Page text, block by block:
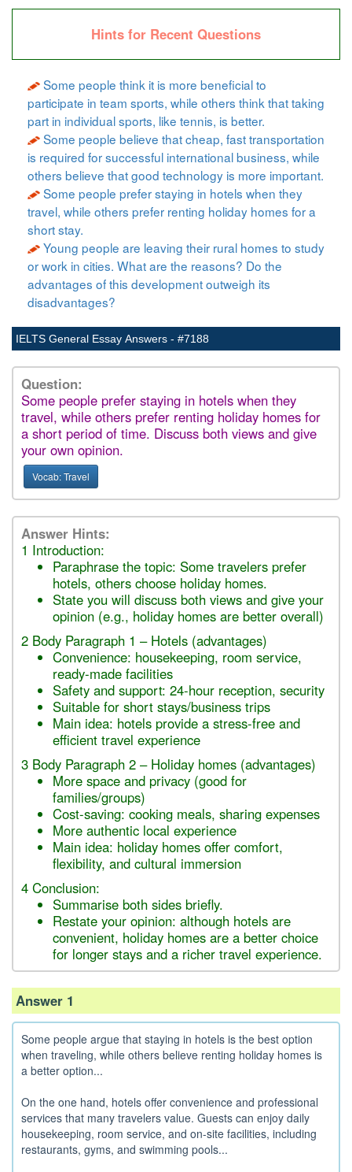
Hints for Recent Questions
Some people think it is more beneficial to
participate in team sports, while others think that taking
part in individual sports, like tennis, is better.
Some people believe that cheap, fast transportation
is required for successful international business, while
others believe that good technology is more important.
Some people prefer staying in hotels when they
travel, while others prefer renting holiday homes for a
short stay.
Young people are leaving their rural homes to study
or work in cities. What are the reasons? Do the
advantages of this development outweigh its
disadvantages?
IELTS General Essay Answers - #7188
Question:
Some people prefer staying in hotels when they
travel, while others prefer renting holiday homes for
a short period of time. Discuss both views and give
your own opinion.
Vocab: Travel
Answer Hints:
1 Introduction:
Paraphrase the topic: Some travelers prefer
hotels, others choose holiday homes.
State you will discuss both views and give your
opinion (e.g., holiday homes are better overall)
2 Body Paragraph 1 – Hotels (advantages)
Convenience: housekeeping, room service,
ready-made facilities
Safety and support: 24-hour reception, security
Suitable for short stays/business trips
Main idea: hotels provide a stress-free and
efficient travel experience
3 Body Paragraph 2 – Holiday homes (advantages)
More space and privacy (good for
families/groups)
Cost-saving: cooking meals, sharing expenses
More authentic local experience
Main idea: holiday homes offer comfort,
flexibility, and cultural immersion
4 Conclusion:
Summarise both sides briefly.
Restate your opinion: although hotels are
convenient, holiday homes are a better choice
for longer stays and a richer travel experience.
Answer 1
Some people argue that staying in hotels is the best option
when traveling, while others believe renting holiday homes is
a better option...
On the one hand, hotels offer convenience and professional
services that many travelers value. Guests can enjoy daily
housekeeping, room service, and on-site facilities, including
restaurants, gyms, and swimming pools...